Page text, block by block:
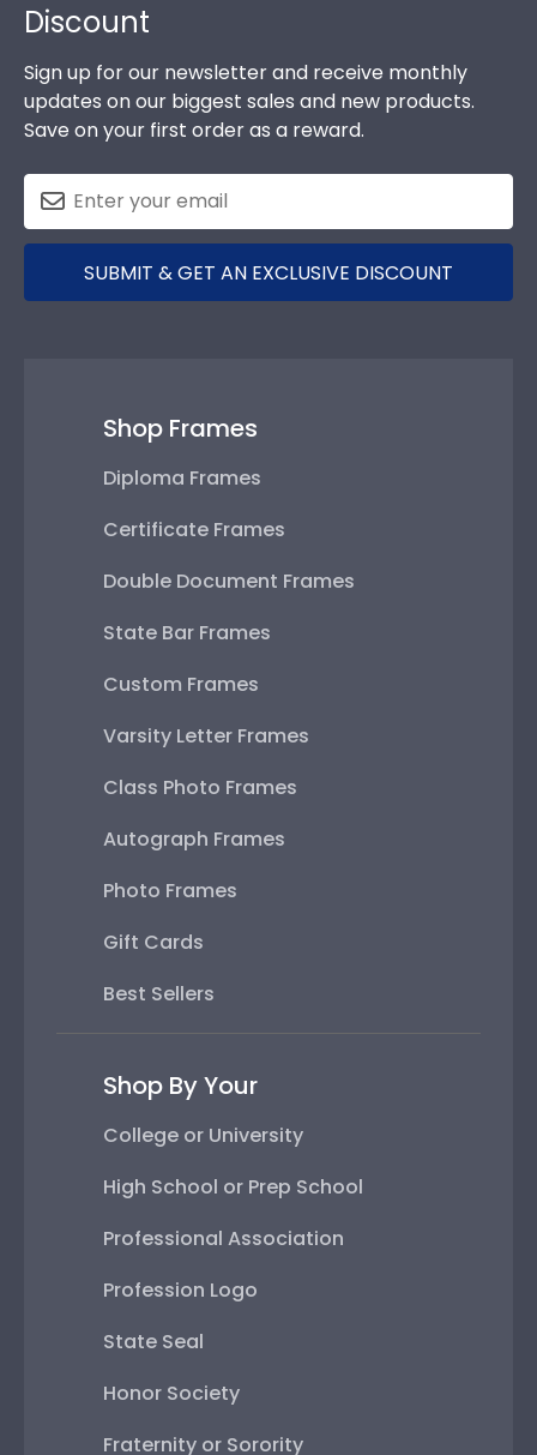
Discount
Sign up for our newsletter and receive monthly
updates on our biggest sales and new products.
Save on your first order as a reward.
SUBMIT & GET AN EXCLUSIVE DISCOUNT
Shop Frames
Diploma Frames
Certificate Frames
Double Document Frames
State Bar Frames
Custom Frames
Varsity Letter Frames
Class Photo Frames
Autograph Frames
Photo Frames
Gift Cards
Best Sellers
Shop By Your
College or University
High School or Prep School
Professional Association
Profession Logo
State Seal
Honor Society
Fraternity or Sorority